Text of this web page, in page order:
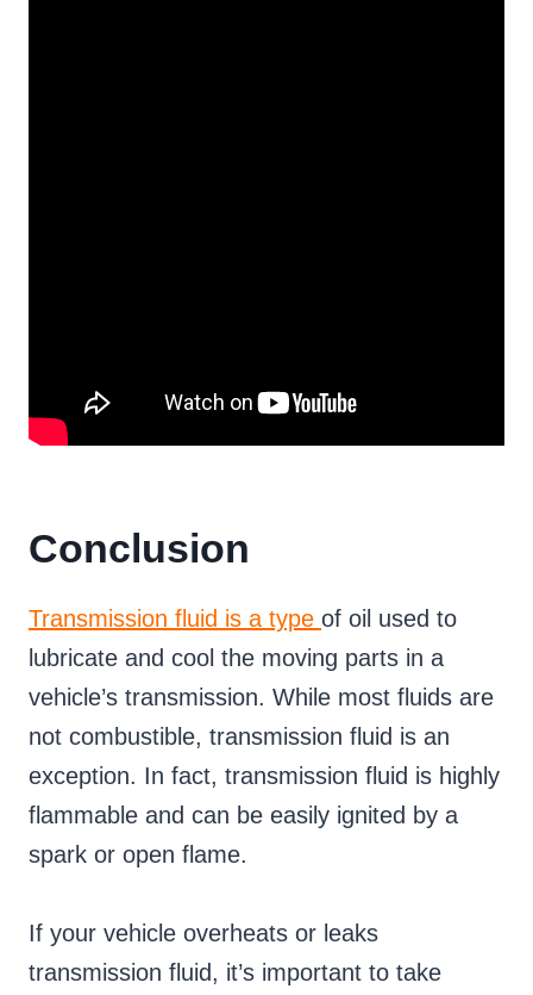
Conclusion
Transmission fluid is a type of oil used to
lubricate and cool the moving parts in a
vehicle’s transmission. While most fluids are
not combustible, transmission fluid is an
exception. In fact, transmission fluid is highly
flammable and can be easily ignited by a
spark or open flame.
If your vehicle overheats or leaks
transmission fluid, it’s important to take